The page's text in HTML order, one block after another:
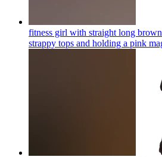
fitness girl with straight long
strappy tops and holding a pink